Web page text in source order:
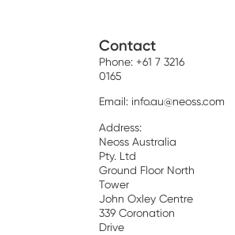
Contact
Phone: +61 7 3216
0165
Email: info.au@neoss.com
Address:
Neoss Australia
Pty. Ltd
Ground Floor North
Tower
John Oxley Centre
339 Coronation
Drive